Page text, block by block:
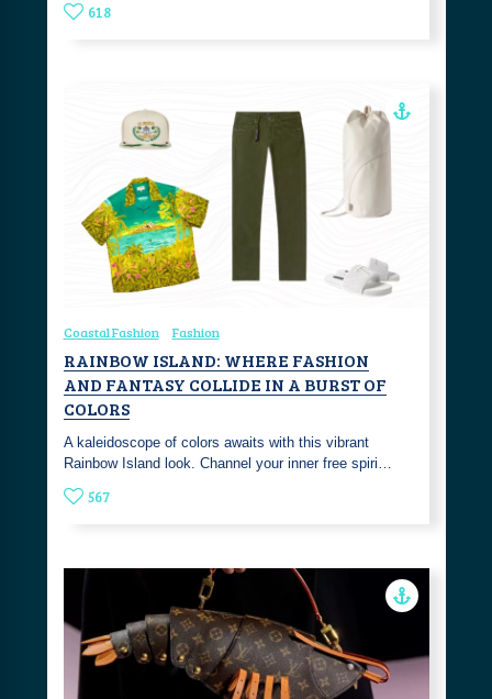
618
Coastal Fashion Fashion
RAINBOW ISLAND: WHERE FASHION
AND FANTASY COLLIDE IN A BURST OF
COLORS
A kaleidoscope of colors awaits with this vibrant
Rainbow Island look. Channel your inner free spiri…
567